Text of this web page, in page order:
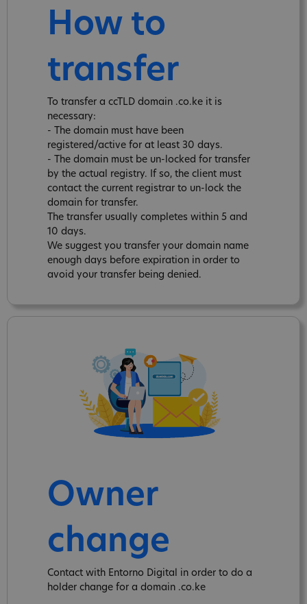
How to
transfer
To transfer a ccTLD domain .co.ke it is
necessary:
- The domain must have been
registered/active for at least 30 days.
- The domain must be un-locked for transfer
by the actual registry. If so, the client must
contact the current registrar to un-lock the
domain for transfer.
The transfer usually completes within 5 and
10 days.
We suggest you transfer your domain name
enough days before expiration in order to
avoid your transfer being denied.
Owner
change
Contact with Entorno Digital in order to do a
holder change for a domain .co.ke